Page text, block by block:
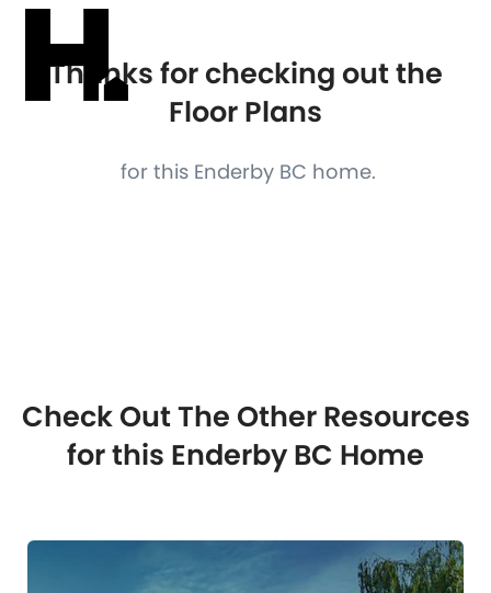
Thanks for checking out the
Floor Plans
for this Enderby BC home.
Check Out The Other Resources
for this Enderby BC Home